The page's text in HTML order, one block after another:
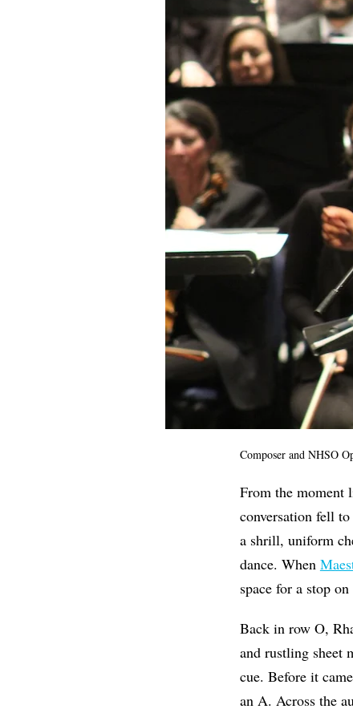
Composer and NHSO
From the moment
conversation fell
a shrill, uniform
dance. When
space for a stop
Back in row O,
and rustling sheet
cue. Before it
an A. Across the